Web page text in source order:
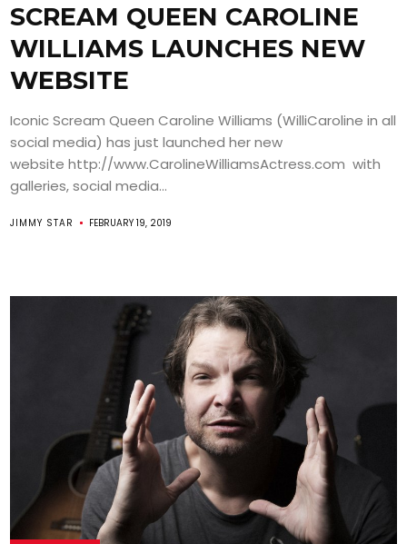
SCREAM QUEEN CAROLINE
WILLIAMS LAUNCHES NEW
WEBSITE
Iconic Scream Queen Caroline Williams (WilliCaroline in all
social media) has just launched her new
website http://www.CarolineWilliamsActress.com with
galleries, social media...
JIMMY STAR FEBRUARY 19, 2019